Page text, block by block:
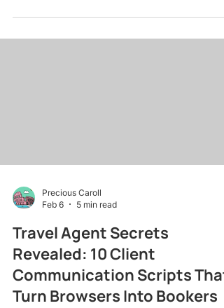
the boutique hotel in the historic district or the
Precious Caroll
Feb 6
5 min read
Travel Agent Secrets
Revealed: 10 Client
Communication Scripts That
Turn Browsers Into Bookers